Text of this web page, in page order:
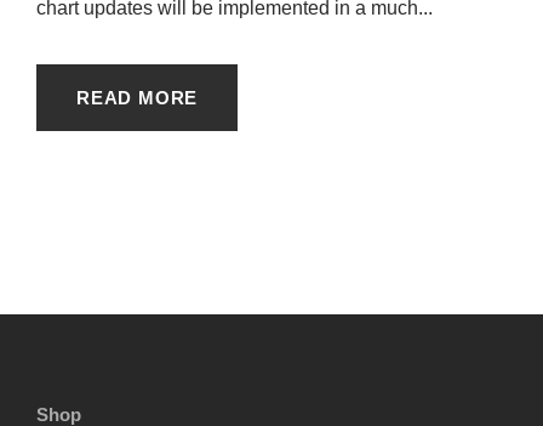
chart updates will be implemented in a much...
READ MORE
Shop